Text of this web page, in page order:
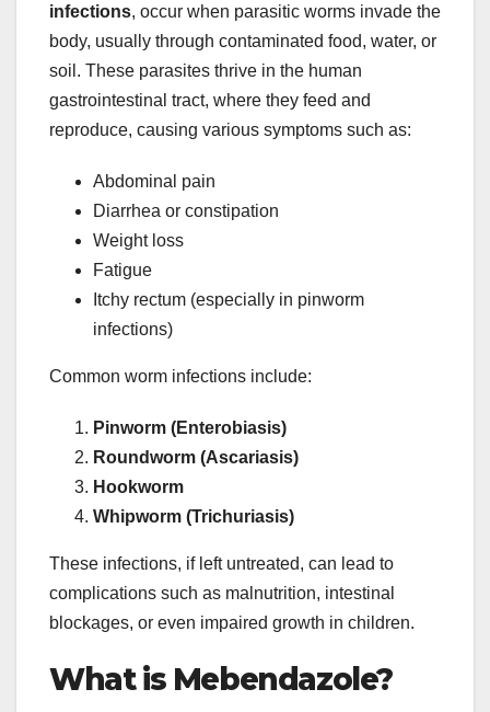
infections, occur when parasitic worms invade the
body, usually through contaminated food, water, or
soil. These parasites thrive in the human
gastrointestinal tract, where they feed and
reproduce, causing various symptoms such as:
Abdominal pain
Diarrhea or constipation
Weight loss
Fatigue
Itchy rectum (especially in pinworm
infections)
Common worm infections include:
Pinworm (Enterobiasis)
Roundworm (Ascariasis)
Hookworm
Whipworm (Trichuriasis)
These infections, if left untreated, can lead to
complications such as malnutrition, intestinal
blockages, or even impaired growth in children.
What is Mebendazole?